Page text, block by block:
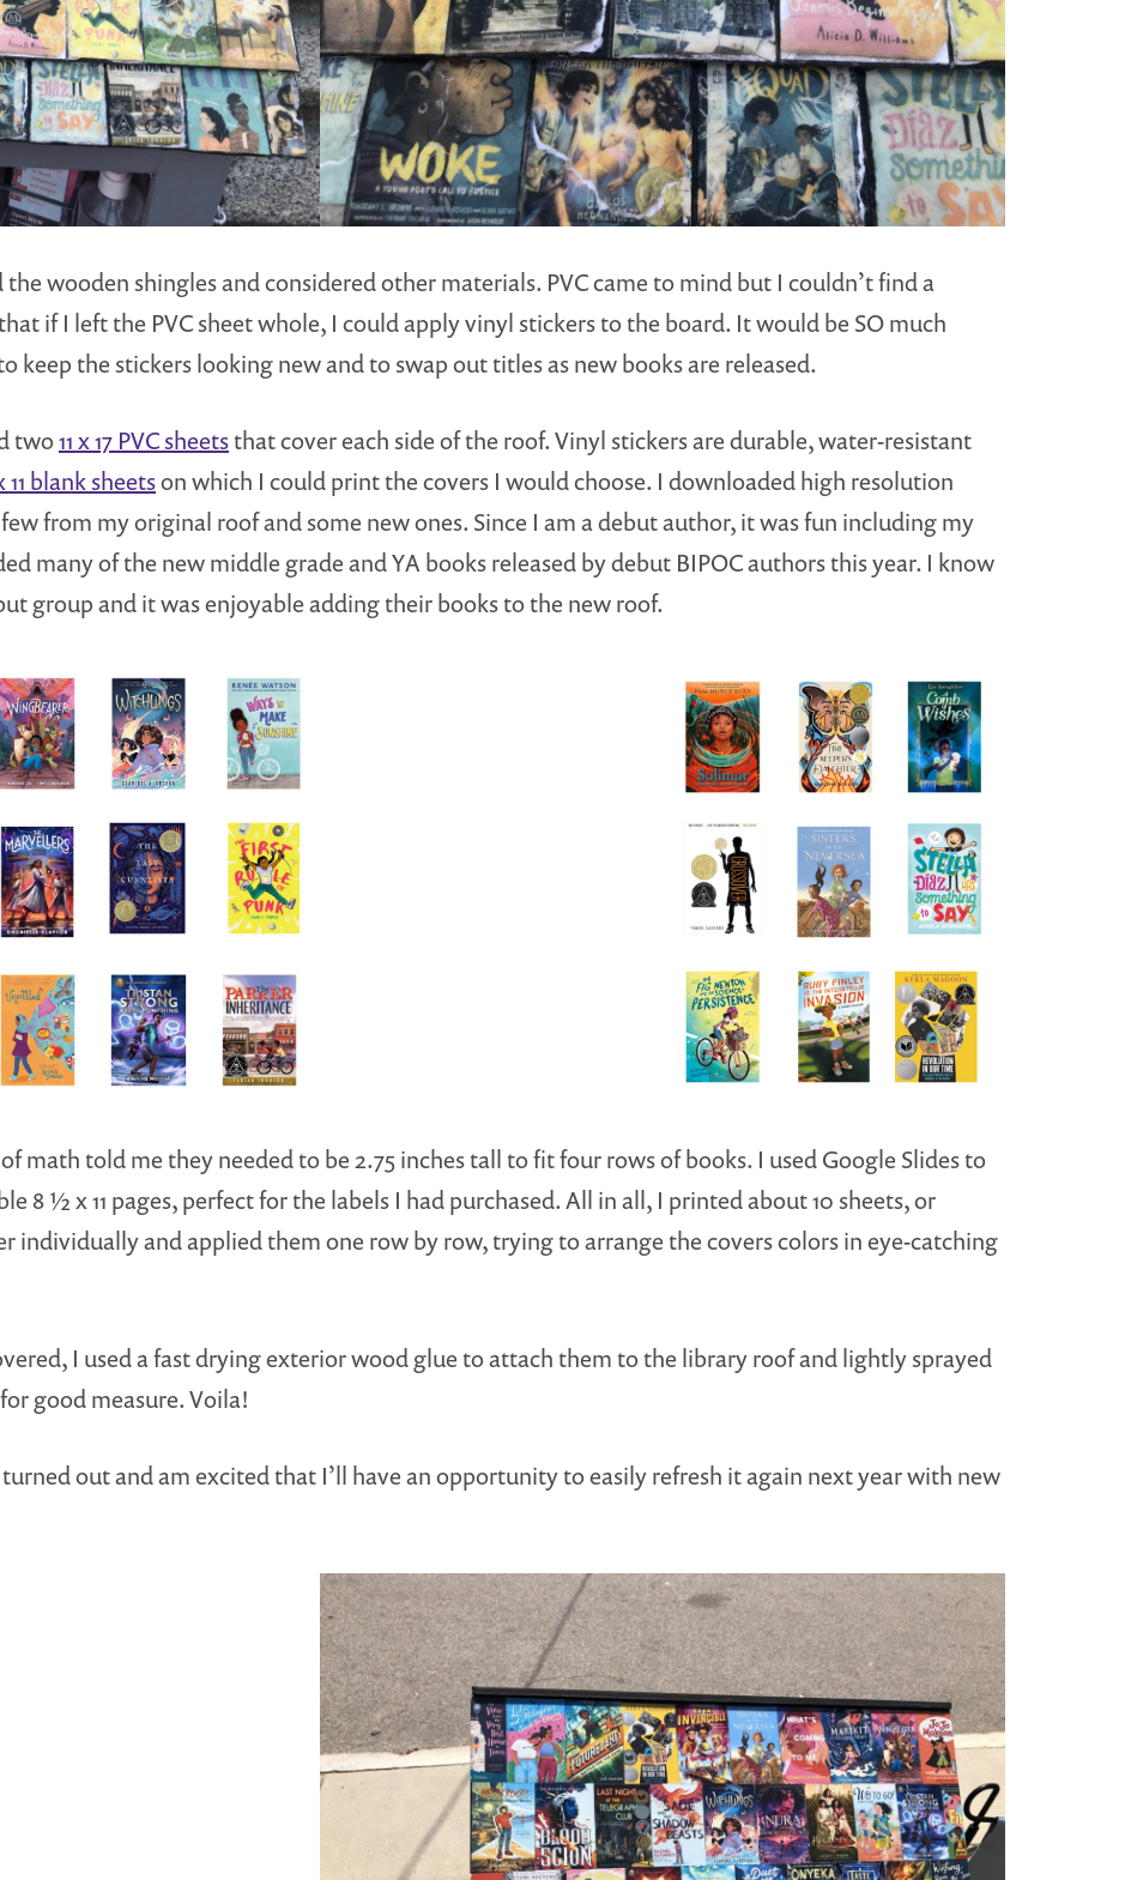
wooden shingles and considered other materials. PVC came to mind but I couldn’t find a
if I left the PVC sheet whole, I could apply vinyl stickers to the board. It would be SO much
keep the stickers looking new and to swap out titles as new books are released.
two11 x 17 PVC sheetsthat cover each side of the roof. Vinyl stickers are durable, water-resistant
blank sheetson which I could print the covers I would choose. I downloaded high resolution
from my original roof and some new ones. Since I am a debut author, it was fun including my
many of the new middle grade and YA books released by debut BIPOC authors this year. I know
group and it was enjoyable adding their books to the new roof.
math told me they needed to be 2.75 inches tall to fit four rows of books. I used Google Slides to
8 ½ x 11 pages, perfect for the labels I had purchased. All in all, I printed about 10 sheets, or
individually and applied them one row by row, trying to arrange the covers colors in eye-catching
I used a fast drying exterior wood glue to attach them to the library roof and lightly sprayed
good measure. Voila!
out and am excited that I’ll have an opportunity to easily refresh it again next year with new